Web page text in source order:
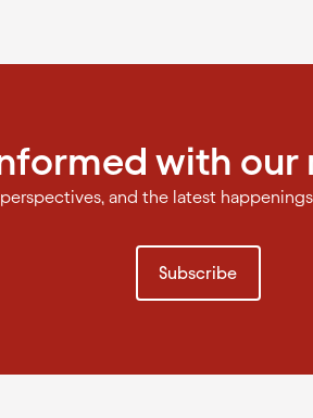
with our
and the latest
Subscribe